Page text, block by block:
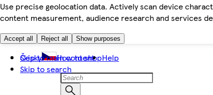
Use precise geolocation data. Actively scan device
content measurement, audience research and services
Accept all Reject all Show purposes
Skip to main content
Skip to search
Česky How to shopHelp